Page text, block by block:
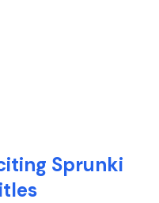
Sprunki